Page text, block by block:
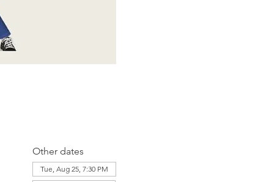
Other dates
Tue, Aug 25, 7:30 PM